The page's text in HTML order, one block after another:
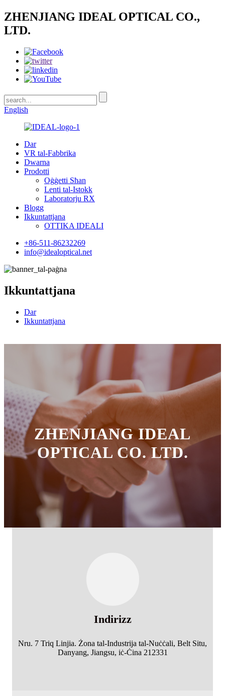
ZHENJIANG IDEAL OPTICAL CO.,
LTD.
English
Dar
VR tal-Fabbrika
Dwarna
Prodotti
Oġġetti Sħan
Lenti tal-Istokk
Laboratorju RX
Blogg
Ikkuntattjana
OTTIKA IDEALI
+86-511-86232269
info@idealoptical.net
Ikkuntattjana
Dar
Ikkuntattjana
ZHENJIANG IDEAL
OPTICAL CO. LTD.
Indirizz
Nru. 7 Triq Linjia. Żona tal-Industrija tal-Nuċċali, Belt Situ,
Danyang, Jiangsu, iċ-Ċina 212331